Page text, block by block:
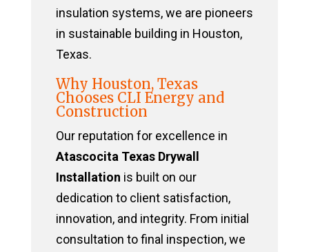
insulation systems, we are pioneers
in sustainable building in Houston,
Texas.
Why Houston, Texas
Chooses CLI Energy and
Construction
Our reputation for excellence in
Atascocita Texas Drywall
Installation is built on our
dedication to client satisfaction,
innovation, and integrity. From initial
consultation to final inspection, we